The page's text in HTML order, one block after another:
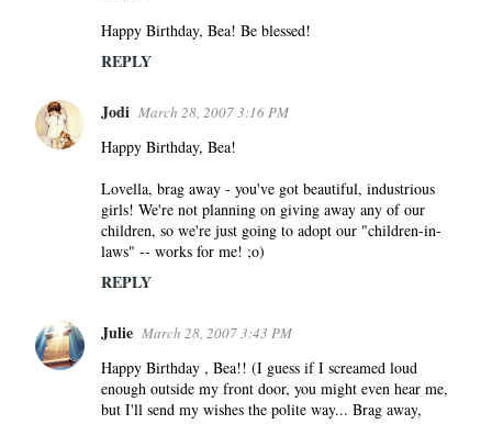
Happy Birthday, Bea! Be blessed!
REPLY
Jodi March 28, 2007 3:16 PM
Happy Birthday, Bea!
Lovella, brag away - you've got beautiful, industrious
girls! We're not planning on giving away any of our
children, so we're just going to adopt our "children-in-
laws" -- works for me! ;o)
REPLY
Julie March 28, 2007 3:43 PM
Happy Birthday , Bea!! (I guess if I screamed loud
enough outside my front door, you might even hear me,
but I'll send my wishes the polite way... Brag away,